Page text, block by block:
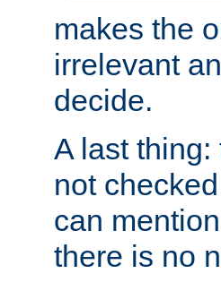
makes the
irrelevant
decide.
A last
not
can
there is no